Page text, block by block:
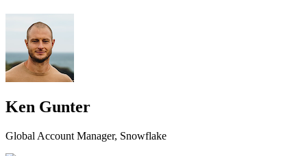
Ken Gunter
Global Account Manager, Snowflake